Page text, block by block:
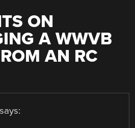
ON
A WWVB
AN RC
says: